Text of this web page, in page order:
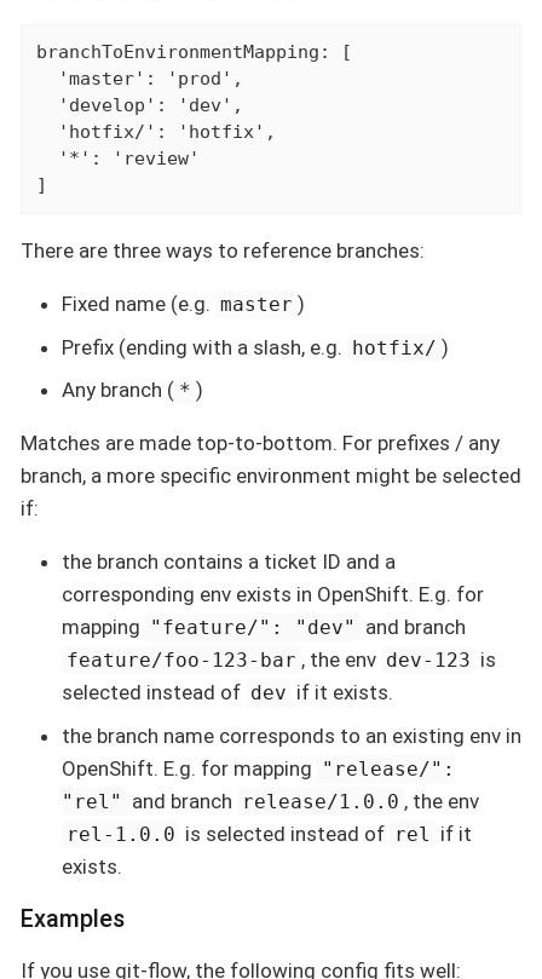
branchToEnvironmentMapping: [
  'master': 'prod',
  'develop': 'dev',
  'hotfix/': 'hotfix',
  '*': 'review'
]
There are three ways to reference branches:
Fixed name (e.g. master )
Prefix (ending with a slash, e.g. hotfix/ )
Any branch ( * )
Matches are made top-to-bottom. For prefixes / any
branch, a more specific environment might be selected
if:
the branch contains a ticket ID and a
corresponding env exists in OpenShift. E.g. for
mapping "feature/": "dev" and branch
feature/foo-123-bar , the env dev-123 is
selected instead of dev if it exists.
the branch name corresponds to an existing env in
OpenShift. E.g. for mapping "release/":
"rel"
and branch release/1.0.0 , the env
rel-1.0.0 is selected instead of rel
if it
exists.
Examples
If you use git-flow, the following config fits well: